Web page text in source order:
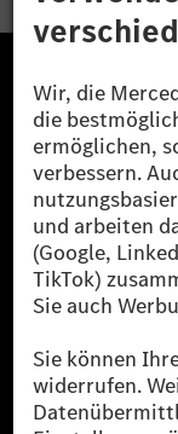
Die
Die Mercedes-
ist eines der
der Welt. Mit
den größten
und Vans.
Finanzierung,
und
sowie